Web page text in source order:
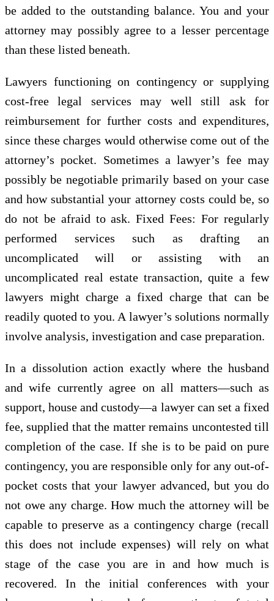
be added to the outstanding balance. You and your
attorney may possibly agree to a lesser percentage
than these listed beneath.
Lawyers functioning on contingency or supplying
cost-free legal services may well still ask for
reimbursement for further costs and expenditures,
since these charges would otherwise come out of the
attorney’s pocket. Sometimes a lawyer’s fee may
possibly be negotiable primarily based on your case
and how substantial your attorney costs could be, so
do not be afraid to ask. Fixed Fees: For regularly
performed services such as drafting an
uncomplicated will or assisting with an
uncomplicated real estate transaction, quite a few
lawyers might charge a fixed charge that can be
readily quoted to you. A lawyer’s solutions normally
involve analysis, investigation and case preparation.
In a dissolution action exactly where the husband
and wife currently agree on all matters—such as
support, house and custody—a lawyer can set a fixed
fee, supplied that the matter remains uncontested till
completion of the case. If she is to be paid on pure
contingency, you are responsible only for any out-of-
pocket costs that your lawyer advanced, but you do
not owe any charge. How much the attorney will be
capable to preserve as a contingency charge (recall
this does not include expenses) will rely on what
stage of the case you are in and how much is
recovered. In the initial conferences with your